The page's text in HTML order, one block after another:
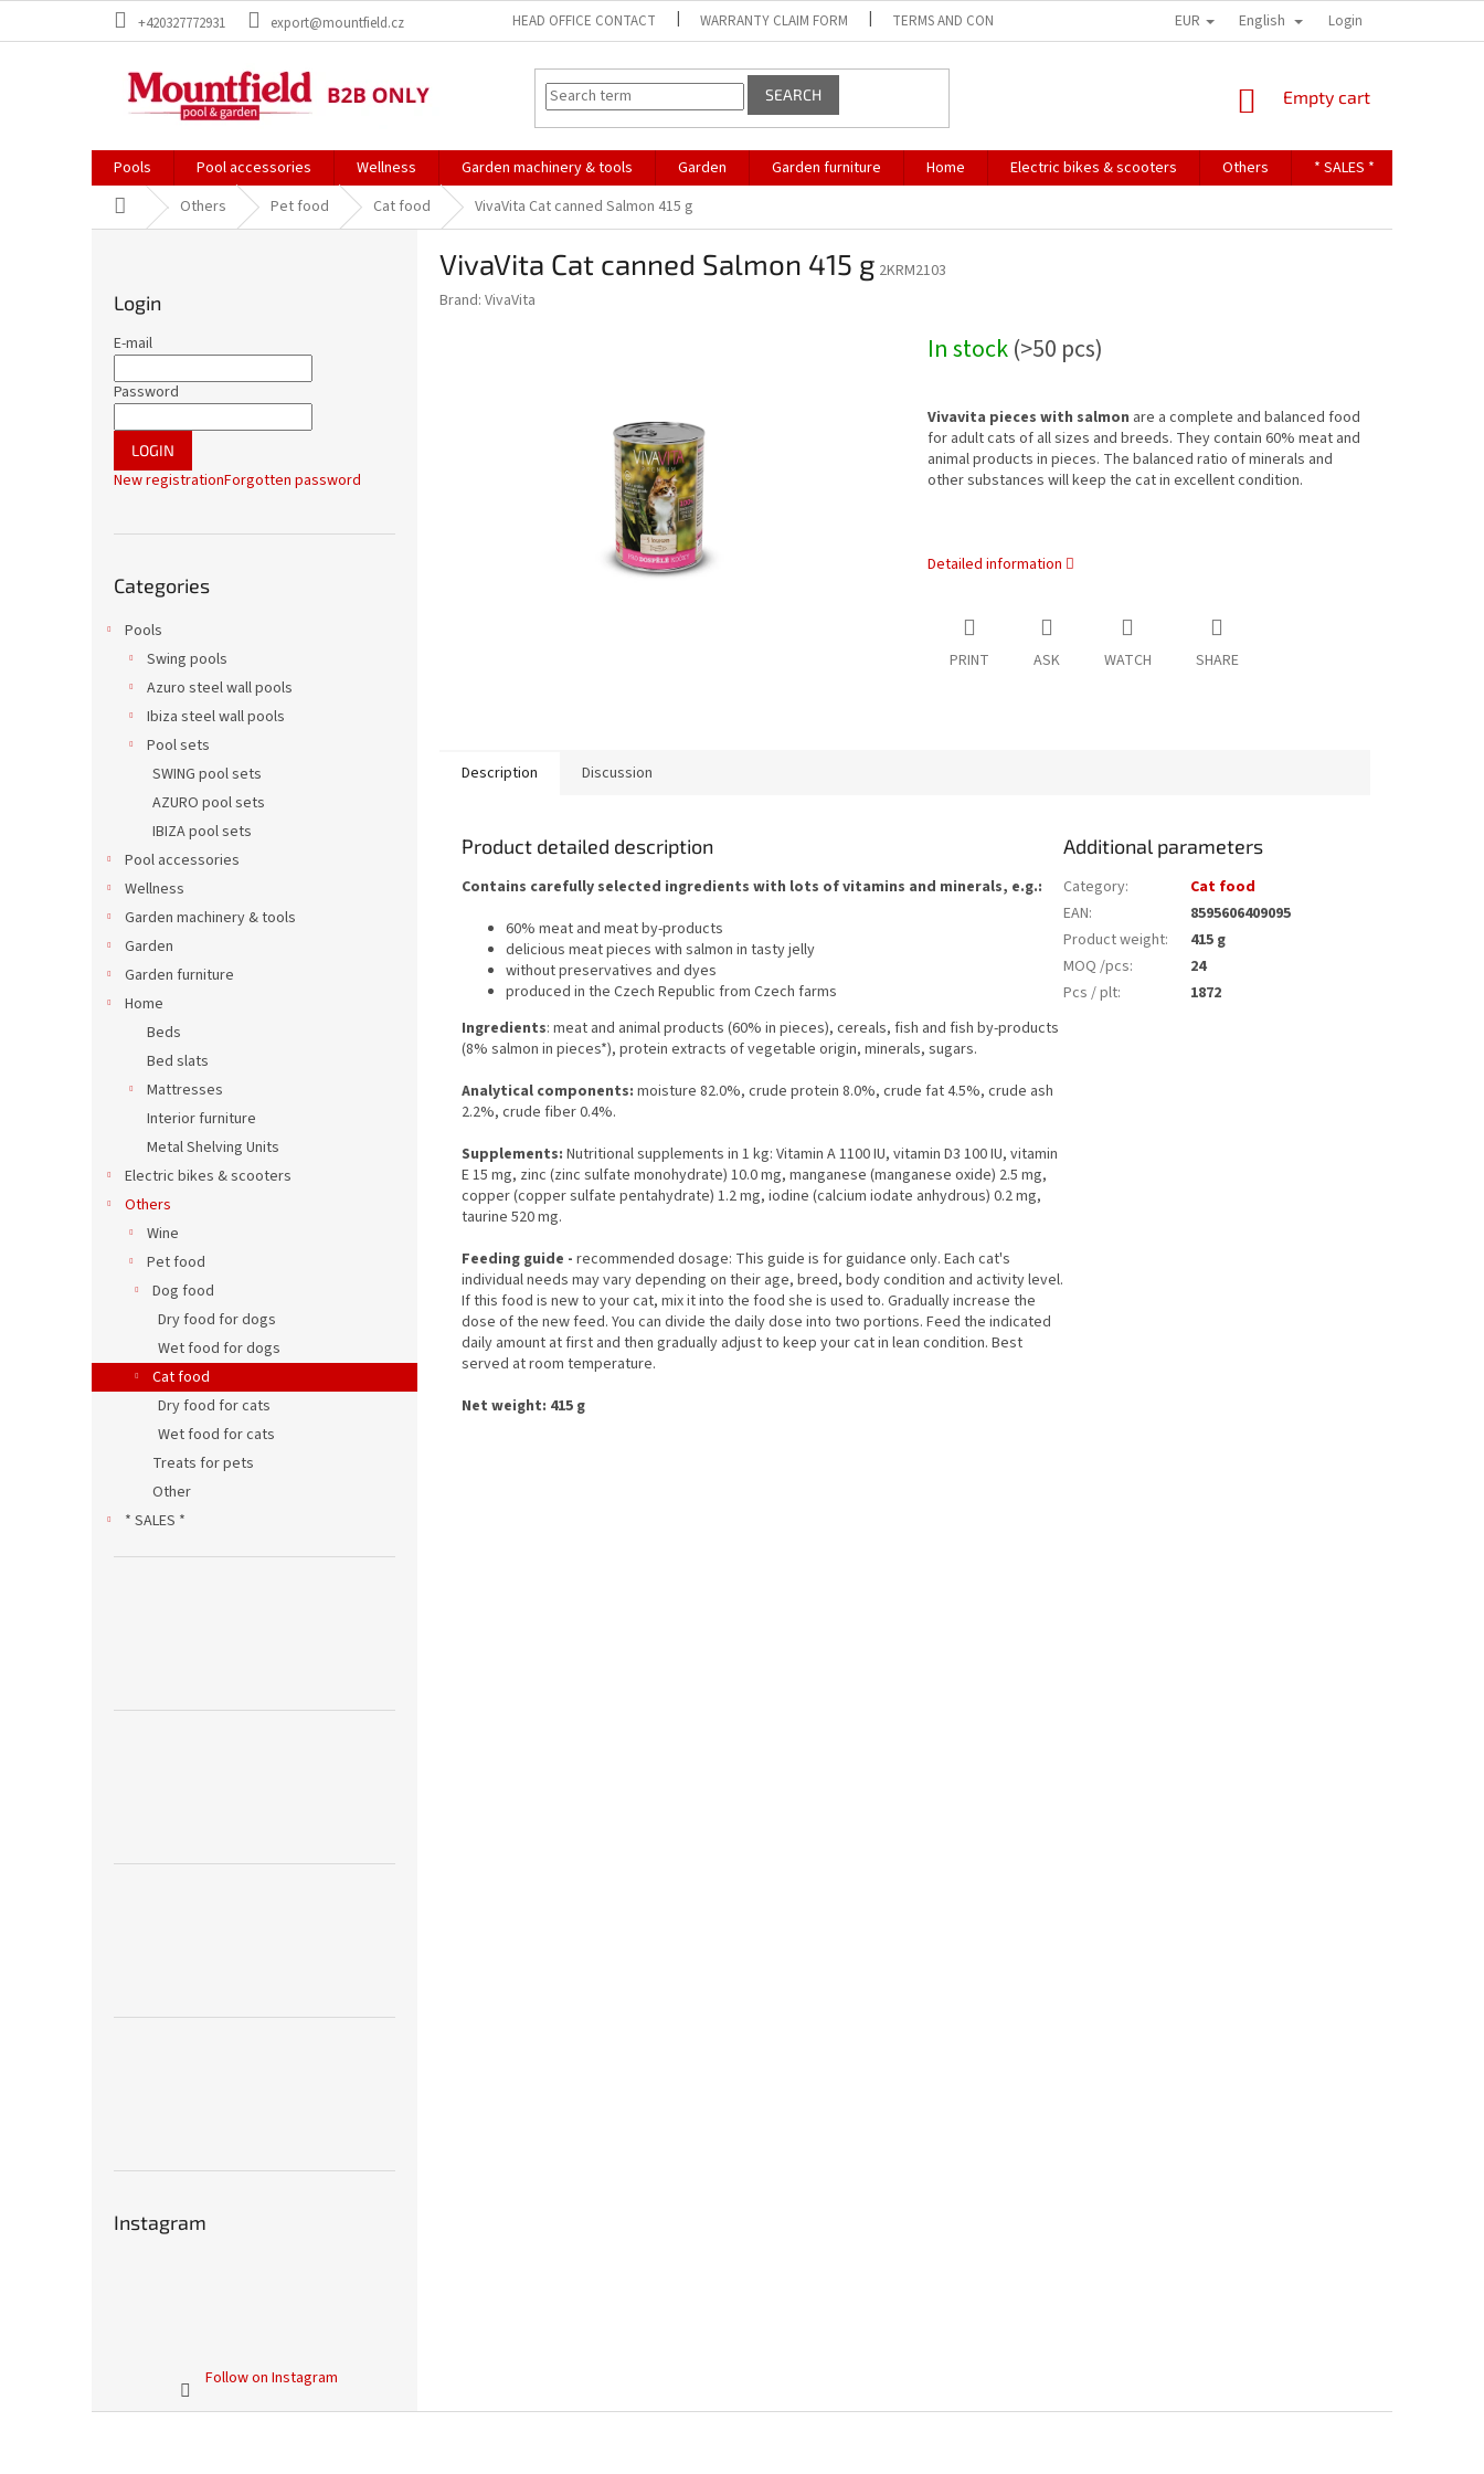
+420327772931 export@mountfield.cz HEAD OFFICE CONTACT WARRANTY CLAIM FORM TERMS AND CONDITIONS TERMS OF PERSONAL DATA PROTECTION
EUR English Login
SEARCH
SHOPPING
Empty cart
Pools Pool accessories Wellness Garden machinery & tools Garden Garden furniture Home Electric bikes & scooters Others * SALES *
Home Others Pet food Cat food VivaVita Cat canned Salmon 415 g
Login
E-mail
Password
LOGIN
New registrationForgotten password
categories
Categories
Pools
Swing pools
Azuro steel wall pools
Ibiza steel wall pools
Pool sets
SWING pool sets
AZURO pool sets
IBIZA pool sets
Pool accessories
Wellness
Garden machinery & tools
Garden
Garden furniture
Home
Beds
Bed slats
Mattresses
Interior furniture
Metal Shelving Units
Electric bikes & scooters
Others
Wine
Pet food
Dog food
Dry food for dogs
Wet food for dogs
Cat food
Dry food for cats
Wet food for cats
Treats for pets
Other
* SALES *
Instagram
Follow on Instagram
VivaVita Cat canned Salmon 415 g 2KRM2103
Brand: VivaVita
In stock(>50 pcs)
Vivavita pieces with salmon are a complete and balanced food
for adult cats of all sizes and breeds. They contain 60% meat and
animal products in pieces. The balanced ratio of minerals and
other substances will keep the cat in excellent condition.
Detailed information
PRINT ASK WATCH SHARE
Description Discussion
Product detailed description
Contains carefully selected ingredients with lots of vitamins and minerals, e.g.:
60% meat and meat by-products
delicious meat pieces with salmon in tasty jelly
without preservatives and dyes
produced in the Czech Republic from Czech farms
Ingredients: meat and animal products (60% in pieces), cereals, fish and fish by-products
(8% salmon in pieces*), protein extracts of vegetable origin, minerals, sugars.
Analytical components: moisture 82.0%, crude protein 8.0%, crude fat 4.5%, crude ash
2.2%, crude fiber 0.4%.
Supplements: Nutritional supplements in 1 kg: Vitamin A 1100 IU, vitamin D3 100 IU, vitamin
E 15 mg, zinc (zinc sulfate monohydrate) 10.0 mg, manganese (manganese oxide) 2.5 mg,
copper (copper sulfate pentahydrate) 1.2 mg, iodine (calcium iodate anhydrous) 0.2 mg,
taurine 520 mg.
Feeding guide - recommended dosage: This guide is for guidance only. Each cat's
individual needs may vary depending on their age, breed, body condition and activity level.
If this food is new to your cat, mix it into the food she is used to. Gradually increase the
dose of the new feed. You can divide the daily dose into two portions. Feed the indicated
daily amount at first and then gradually adjust to keep your cat in lean condition. Best
served at room temperature.
Net weight: 415 g
Additional parameters
Category:
Cat food
EAN:
8595606409095
Product weight:
415 g
MOQ /pcs:
24
Pcs / plt: 1872